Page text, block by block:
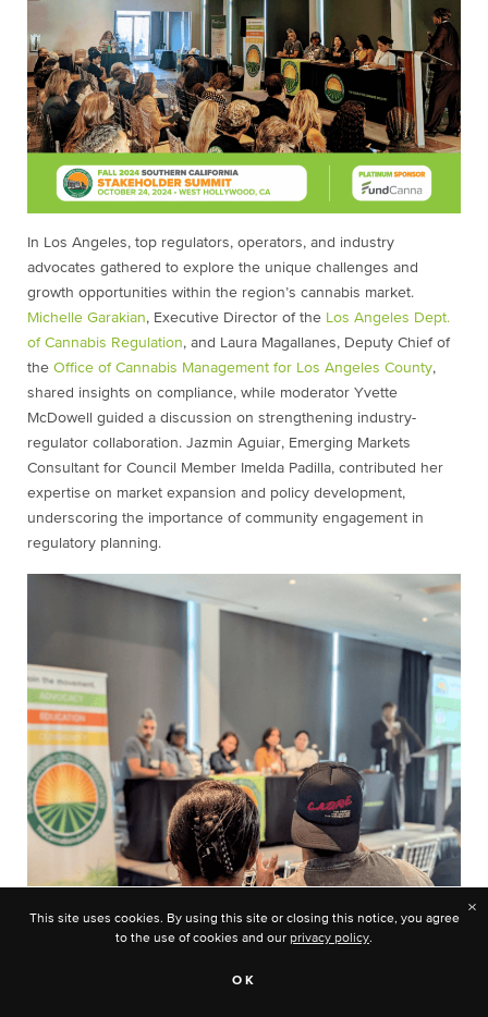
In Los Angeles, top regulators, operators, and industry
advocates gathered to explore the unique challenges and
growth opportunities within the region’s cannabis market.
Michelle Garakian, Executive Director of the Los Angeles Dept.
of Cannabis Regulation, and Laura Magallanes, Deputy Chief of
the Office of Cannabis Management for Los Angeles County,
shared insights on compliance, while moderator Yvette
McDowell guided a discussion on strengthening industry-
regulator collaboration. Jazmin Aguiar, Emerging Markets
Consultant for Council Member Imelda Padilla, contributed her
expertise on market expansion and policy development,
underscoring the importance of community engagement in
regulatory planning.
×
This site uses cookies. By using this site or closing this notice, you agree
to the use of cookies and our privacy policy.
OK